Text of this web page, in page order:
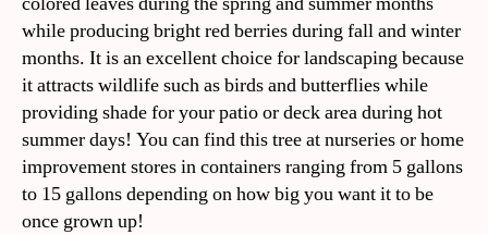
while producing bright red berries during fall and winter
months. It is an excellent choice for landscaping because
it attracts wildlife such as birds and butterflies while
providing shade for your patio or deck area during hot
summer days! You can find this tree at nurseries or home
improvement stores in containers ranging from 5 gallons
to 15 gallons depending on how big you want it to be
once grown up!